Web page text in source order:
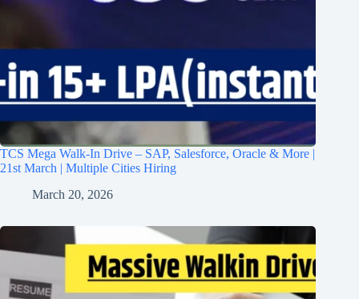
TCS Mega Walk-In Drive – SAP, Salesforce, Oracle & More |
21st March | Multiple Cities Hiring
March 20, 2026